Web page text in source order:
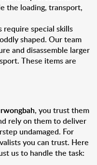
the loading, transport,
require special skills
shaped. Our team
and disassemble larger
These items are
, you trust them
rely on them to deliver
undamaged. For
you can trust. Here
us to handle the task: